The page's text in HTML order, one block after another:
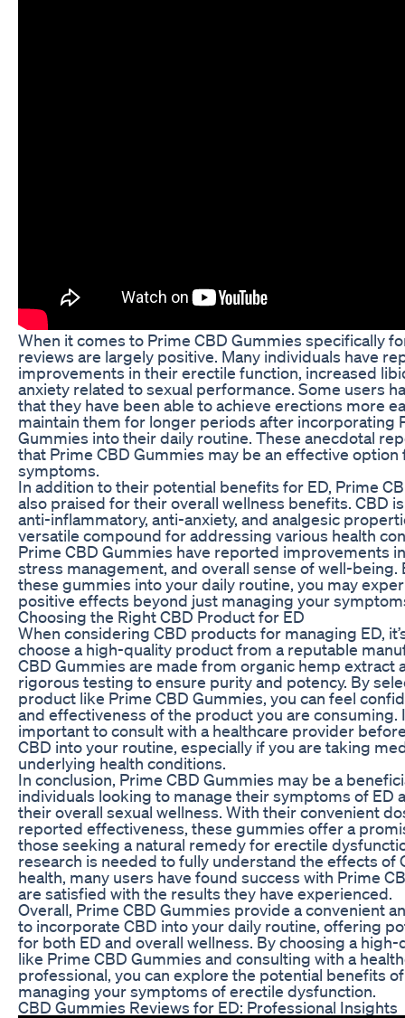
When it comes to Prime CBD Gummies specifically
reviews are largely positive. Many individuals have
improvements in their erectile function, increased
anxiety related to sexual performance. Some users
that they have been able to achieve erections more
maintain them for longer periods after incorporating
Gummies into their daily routine. These anecdotal
that Prime CBD Gummies may be an effective option
symptoms.
In addition to their potential benefits for ED, Prime
also praised for their overall wellness benefits. CBD
anti-inflammatory, anti-anxiety, and analgesic
versatile compound for addressing various health
Prime CBD Gummies have reported improvements
stress management, and overall sense of well-
these gummies into your daily routine, you may
positive effects beyond just managing your
Choosing the Right CBD Product for ED
When considering CBD products for managing ED,
choose a high-quality product from a reputable
CBD Gummies are made from organic hemp extract
rigorous testing to ensure purity and potency. By
product like Prime CBD Gummies, you can feel
and effectiveness of the product you are consuming.
important to consult with a healthcare provider
CBD into your routine, especially if you are taking
underlying health conditions.
In conclusion, Prime CBD Gummies may be a
individuals looking to manage their symptoms of ED
their overall sexual wellness. With their convenient
reported effectiveness, these gummies offer a
those seeking a natural remedy for erectile
research is needed to fully understand the effects of
health, many users have found success with Prime
are satisfied with the results they have experienced.
Overall, Prime CBD Gummies provide a convenient
to incorporate CBD into your daily routine, offering
for both ED and overall wellness. By choosing a
like Prime CBD Gummies and consulting with a
professional, you can explore the potential benefits
managing your symptoms of erectile dysfunction.
CBD Gummies Reviews for ED: Professional Insights